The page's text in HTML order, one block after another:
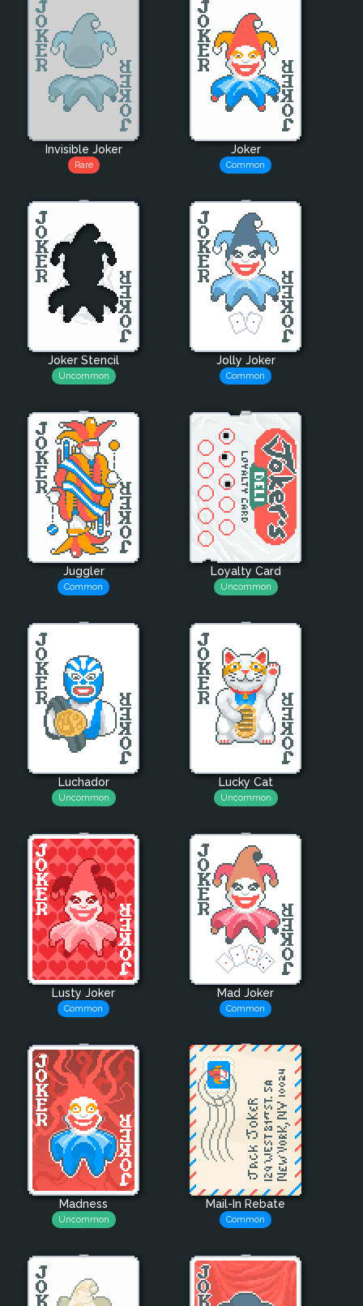
Invisible Joker
Rare
Joker
Common
Joker Stencil
Uncommon
Jolly Joker
Common
Juggler
Common
Loyalty Card
Uncommon
Luchador
Uncommon
Lucky Cat
Uncommon
Lusty Joker
Common
Mad Joker
Common
Madness
Uncommon
Mail-In Rebate
Common